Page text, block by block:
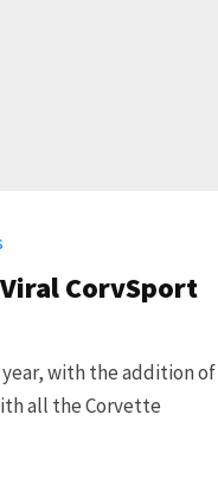
CorvSport
year, with the addition of
all the Corvette